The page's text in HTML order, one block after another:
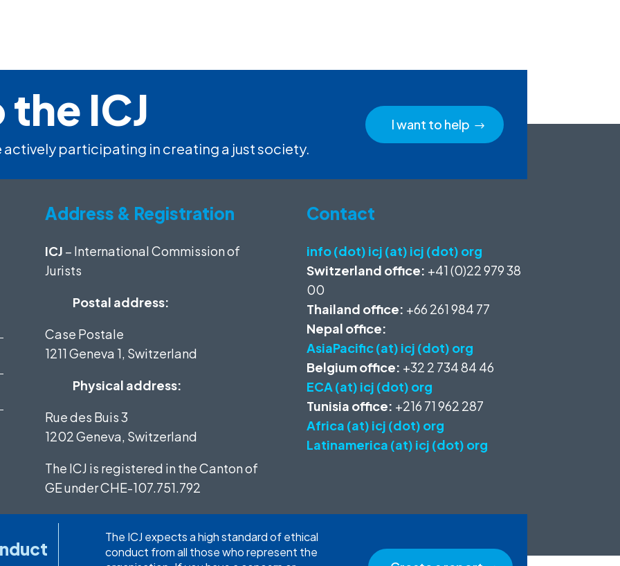
ICJ
actively participating in creating a just society.
I want to help
Address & Registration
ICJ – International Commission of
Jurists
Postal address:
Case Postale
1211 Geneva 1, Switzerland
Physical address:
Rue des Buis 3
1202 Geneva, Switzerland
The ICJ is registered in the Canton of
GE underCHE-107.751.792
Contact
info (dot) icj (at) icj (dot) org
Switzerland office: +41 (0)22 979 38
00
Thailand office: +66 261 984 77
Nepal office:
AsiaPacific (at) icj (dot) org
Belgium office: +32 2 734 84 46
ECA (at) icj (dot) org
Tunisia office: +216 71 962 287
Africa (at) icj (dot) org
Latinamerica (at) icj (dot) org
The ICJ expects a high standard of ethical
conduct from all those who represent the